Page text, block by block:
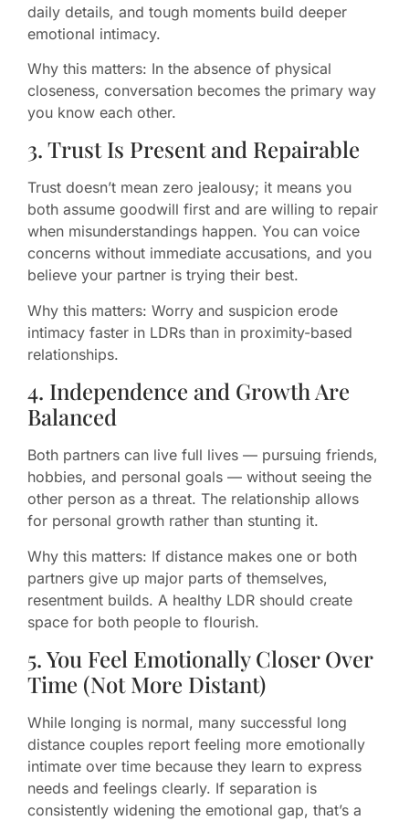
daily details, and tough moments build deeper
emotional intimacy.
Why this matters: In the absence of physical
closeness, conversation becomes the primary way
you know each other.
3. Trust Is Present and Repairable
Trust doesn’t mean zero jealousy; it means you
both assume goodwill first and are willing to repair
when misunderstandings happen. You can voice
concerns without immediate accusations, and you
believe your partner is trying their best.
Why this matters: Worry and suspicion erode
intimacy faster in LDRs than in proximity-based
relationships.
4. Independence and Growth Are
Balanced
Both partners can live full lives — pursuing friends,
hobbies, and personal goals — without seeing the
other person as a threat. The relationship allows
for personal growth rather than stunting it.
Why this matters: If distance makes one or both
partners give up major parts of themselves,
resentment builds. A healthy LDR should create
space for both people to flourish.
5. You Feel Emotionally Closer Over
Time (Not More Distant)
While longing is normal, many successful long
distance couples report feeling more emotionally
intimate over time because they learn to express
needs and feelings clearly. If separation is
consistently widening the emotional gap, that’s a